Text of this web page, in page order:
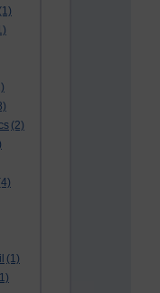
(1)
(2)
(1)